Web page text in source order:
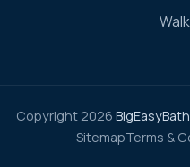
Copyright 2026
SitemapTerms &